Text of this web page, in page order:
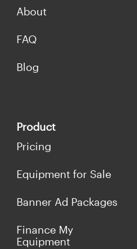
About
FAQ
Blog
Product
Pricing
Equipment for Sale
Banner Ad Packages
Finance My
Equipment